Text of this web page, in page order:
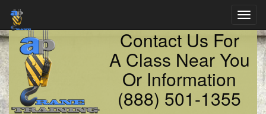
Contact Us For
A Class Near You
Or Information
(888) 501-1355